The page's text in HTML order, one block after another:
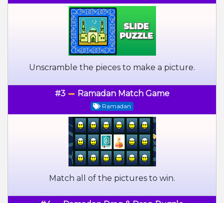
Unscramble the pieces to make a picture.
#3 Ramadan Match Game
Ramadan
Match all of the pictures to win.